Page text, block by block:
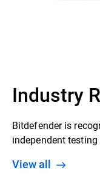
Industry
Bitdefender is
independent
View all